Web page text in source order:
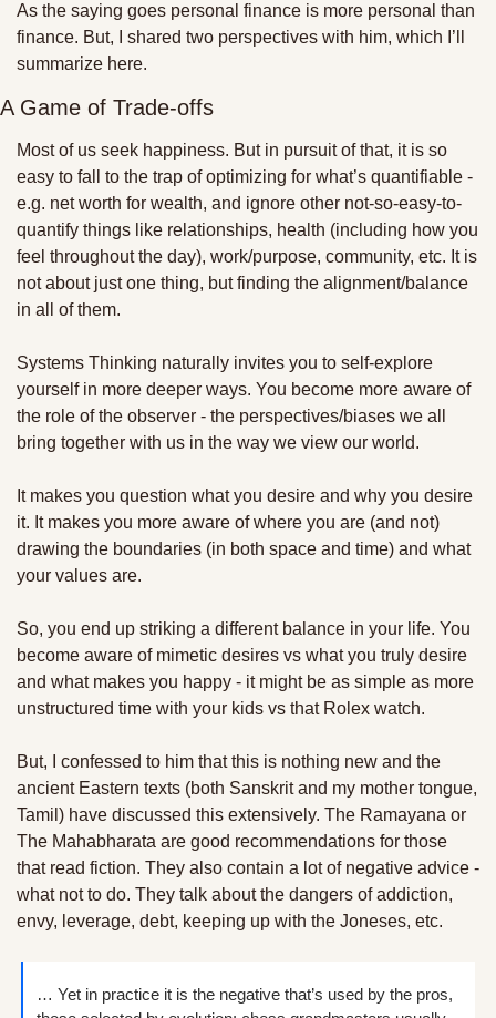
As the saying goes personal finance is more personal than
finance. But, I shared two perspectives with him, which I’ll
summarize here.
A Game of Trade-offs
Most of us seek happiness. But in pursuit of that, it is so
easy to fall to the trap of optimizing for what’s quantifiable -
e.g. net worth for wealth, and ignore other not-so-easy-to-
quantify things like relationships, health (including how you
feel throughout the day), work/purpose, community, etc. It is
not about just one thing, but finding the alignment/balance
in all of them.
Systems Thinking naturally invites you to self-explore
yourself in more deeper ways. You become more aware of
the role of the observer - the perspectives/biases we all
bring together with us in the way we view our world.
It makes you question what you desire and why you desire
it. It makes you more aware of where you are (and not)
drawing the boundaries (in both space and time) and what
your values are.
So, you end up striking a different balance in your life. You
become aware of mimetic desires vs what you truly desire
and what makes you happy - it might be as simple as more
unstructured time with your kids vs that Rolex watch.
But, I confessed to him that this is nothing new and the
ancient Eastern texts (both Sanskrit and my mother tongue,
Tamil) have discussed this extensively. The Ramayana or
The Mahabharata are good recommendations for those
that read fiction. They also contain a lot of negative advice -
what not to do. They talk about the dangers of addiction,
envy, leverage, debt, keeping up with the Joneses, etc.
… Yet in practice it is the negative that’s used by the pros,